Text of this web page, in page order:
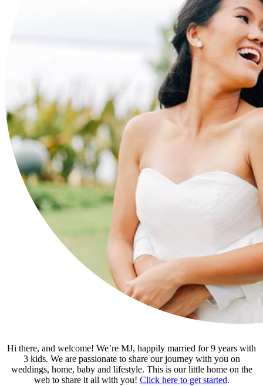
Hi there, and welcome! We’re MJ, happily married for 9 years with
3 kids. We are passionate to share our journey with you on
weddings, home, baby and lifestyle. This is our little home on the
web to share it all with you! Click here to get started.